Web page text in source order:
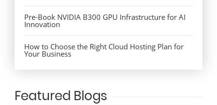
Pre-Book NVIDIA B300 GPU Infrastructure for AI
Innovation
How to Choose the Right Cloud Hosting Plan for
Your Business
Featured Blogs